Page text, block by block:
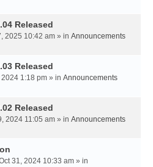
Released
2025 10:42 am » in Announcements
Released
1:18 pm » in Announcements
Released
2024 11:05 am » in Announcements
31, 2024 10:33 am » in